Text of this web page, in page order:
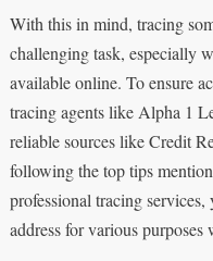
With this in mind, tracing
challenging task, especially
available online. To ensure
tracing agents like Alpha 1
reliable sources like Credit
following the top tips
professional tracing services,
address for various